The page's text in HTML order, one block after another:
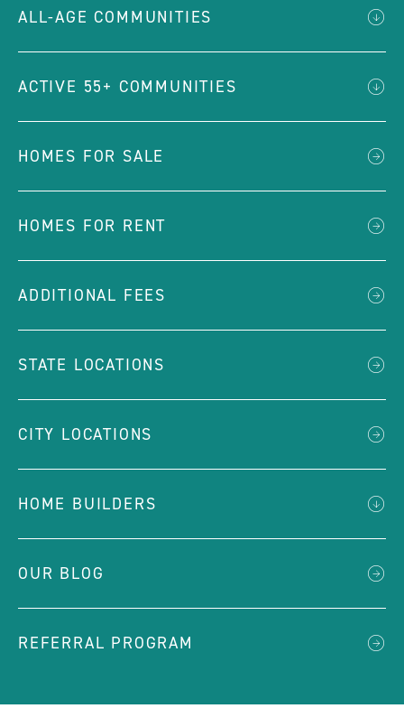
ALL-AGE COMMUNITIES
ACTIVE 55+ COMMUNITIES
HOMES FOR SALE
HOMES FOR RENT
ADDITIONAL FEES
STATE LOCATIONS
CITY LOCATIONS
HOME BUILDERS
OUR BLOG
REFERRAL PROGRAM